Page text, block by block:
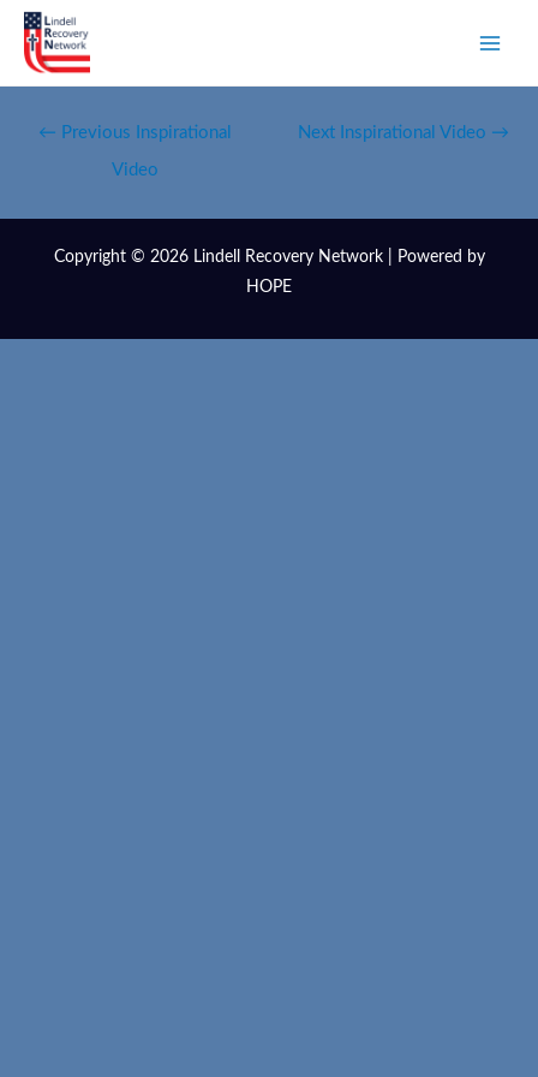
← Previous Inspirational
Video
Next Inspirational Video →
Copyright © 2026 Lindell Recovery Network | Powered by
HOPE